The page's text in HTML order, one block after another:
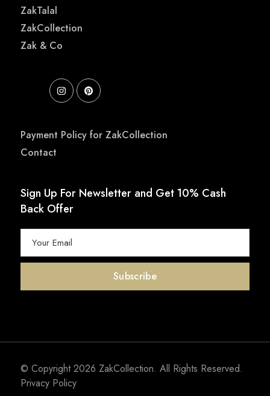
ZakTalal
ZakCollection
Zak & Co
Payment Policy for ZakCollection
Contact
Sign Up For Newsletter and Get 10% Cash
Back Offer
© Copyright 2026 ZakCollection. All Rights Reserved.
Privacy Policy